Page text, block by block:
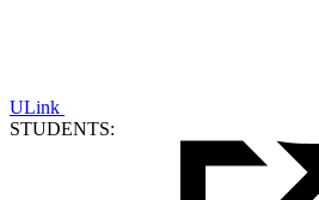
ULink
STUDENTS: